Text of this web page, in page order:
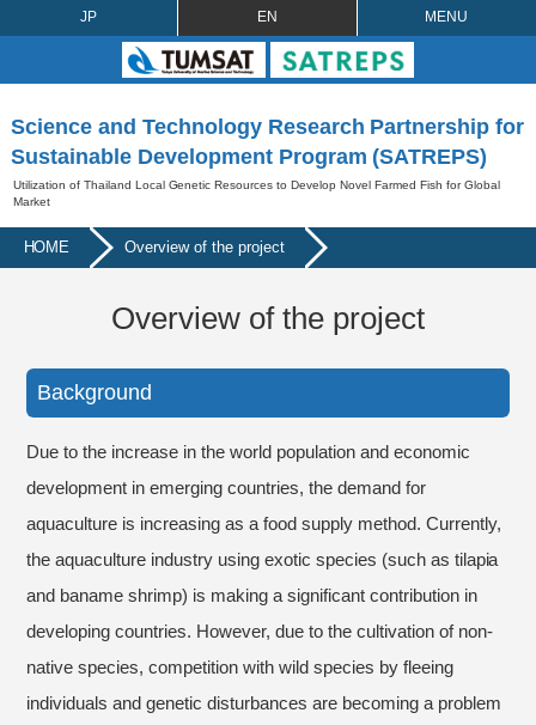
JP EN MENU
Science and Technology Research Partnership for
Sustainable Development Program (SATREPS)
Utilization of Thailand Local Genetic Resources to Develop Novel Farmed Fish for Global
Market
HOME Overview of the project
Overview of the project
Background
Due to the increase in the world population and economic
development in emerging countries, the demand for
aquaculture is increasing as a food supply method. Currently,
the aquaculture industry using exotic species (such as tilapia
and baname shrimp) is making a significant contribution in
developing countries. However, due to the cultivation of non-
native species, competition with wild species by fleeing
individuals and genetic disturbances are becoming a problem